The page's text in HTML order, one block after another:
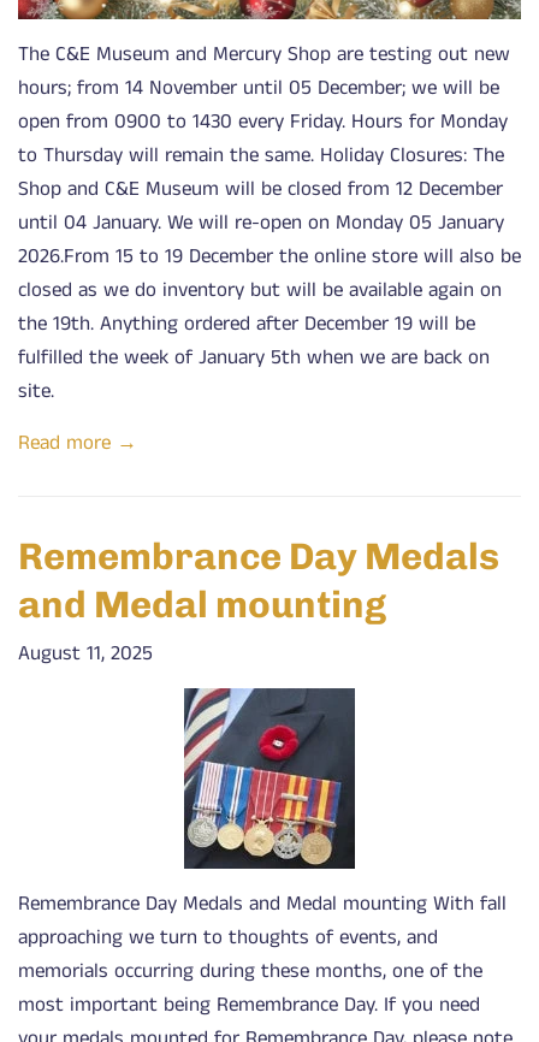
The C&E Museum and Mercury Shop are testing out new
hours; from 14 November until 05 December; we will be
open from 0900 to 1430 every Friday. Hours for Monday
to Thursday will remain the same. Holiday Closures: The
Shop and C&E Museum will be closed from 12 December
until 04 January. We will re-open on Monday 05 January
2026.From 15 to 19 December the online store will also be
closed as we do inventory but will be available again on
the 19th. Anything ordered after December 19 will be
fulfilled the week of January 5th when we are back on
site.
Read more →
Remembrance Day Medals
and Medal mounting
August 11, 2025
Remembrance Day Medals and Medal mounting With fall
approaching we turn to thoughts of events, and
memorials occurring during these months, one of the
most important being Remembrance Day. If you need